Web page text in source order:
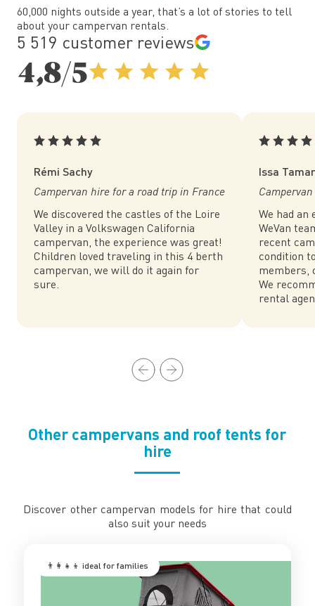
60,000 nights outside a year, that’s a lot of stories to tell
about your campervan rentals.
5 519 customer reviews
4,8/5
Rémi Sachy
Campervan hire for a road trip in France
We discovered the castles of the Loire
Valley in a Volkswagen California
campervan, the experience was great!
Children loved traveling in this 4 berth
campervan, we will do it again for
sure.
Issa Tamar
We had
WeVan
recent
condition
members,
We
rental
Other campervans and roof tents for
hire
Discover other campervan models for hire that could
also suit your needs
👨‍👩‍👧‍👦 ‍ideal for families